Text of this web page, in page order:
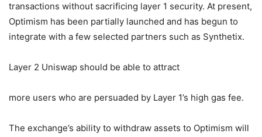
transactions without sacrificing layer 1 security. At present,
Optimism has been partially launched and has begun to
integrate with a few selected partners such as Synthetix.
Layer 2 Uniswap should be able to attract
more users who are persuaded by Layer 1’s high gas fee.
The exchange’s ability to withdraw assets to Optimism will